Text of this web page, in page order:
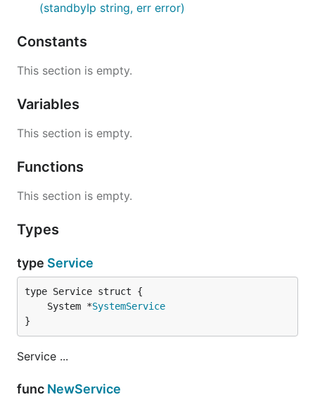
(standbyIp string, err error)
Constants
This section is empty.
Variables
This section is empty.
Functions
This section is empty.
Types
type Service
	System *
SystemService
}
Service ...
func NewService